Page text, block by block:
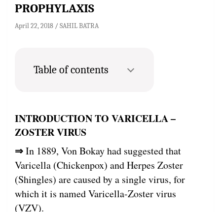
PROPHYLAXIS
April 22, 2018 SAHIL BATRA
Table of contents
INTRODUCTION TO VARICELLA –
ZOSTER VIRUS
⇒In 1889, Von Bokay had suggested that
Varicella (Chickenpox) and Herpes Zoster
(Shingles) are caused by a single virus, for
which it is named Varicella-Zoster virus
(VZV).